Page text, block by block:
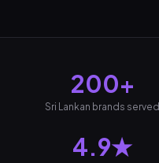
200+
Sri Lankan brands served
4.9★